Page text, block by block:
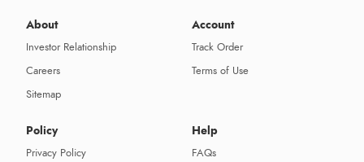
About
Investor Relationship
Careers
Sitemap
Account
Track Order
Terms of Use
Policy
Privacy Policy
Help
FAQs